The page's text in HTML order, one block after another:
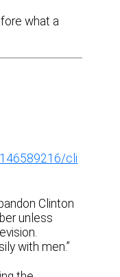
what a
cli
Clinton
unless
with men.”